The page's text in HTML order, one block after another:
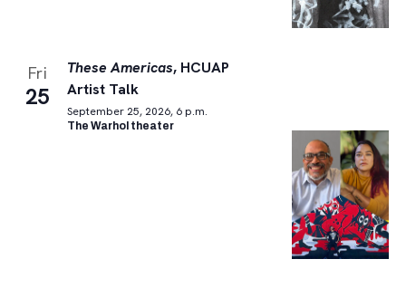
Fri
25
These Americas, HCUAP
Artist Talk
September 25, 2026, 6 p.m.
The Warhol theater